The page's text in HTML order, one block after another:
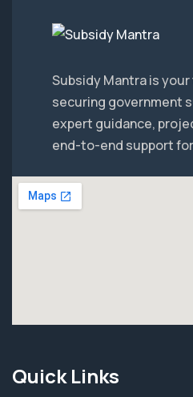
Subsidy Mantra is
securing government
expert guidance,
end-to-end support
Quick Links